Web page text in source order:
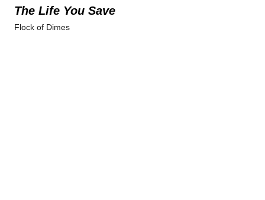
The Life You Save
Flock of Dimes